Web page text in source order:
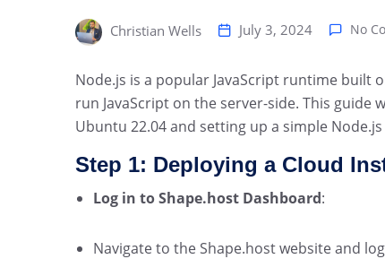
Christian Wells July 3, 2024 No
Node.js is a popular JavaScript runtime built
run JavaScript on the server-side. This
Ubuntu 22.04 and setting up a simple
Step 1: Deploying a Cloud
Log in to Shape.host Dashboard:
Navigate to the Shape.host website and